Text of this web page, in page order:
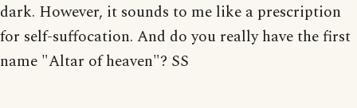
dark. However, it sounds to me like a prescription
for self-suffocation. And do you really have the first
name "Altar of heaven"? SS